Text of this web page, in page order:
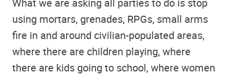
What we are asking all parties to do is stop
using mortars, grenades, RPGs, small arms
fire in and around civilian-populated areas,
where there are children playing, where
there are kids going to school, where women